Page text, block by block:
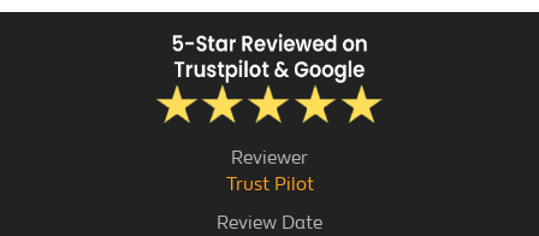
Reviewer
Trust Pilot
Review Date